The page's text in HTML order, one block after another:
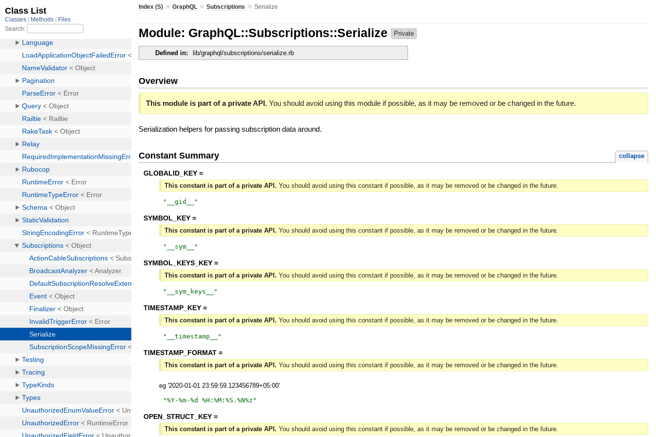
Index (S) »GraphQL »Subscriptions »Serialize
Module: GraphQL::Subscriptions::Serialize Private
Defined in: lib/graphql/subscriptions/serialize.rb
Overview
This module is part of a private API. You should avoid using this module if possible, as it may be removed or be changed in the future.
Serialization helpers for passing subscription data around.
Constant Summary collapse
GLOBALID_KEY =
This constant is part of a private API. You should avoid using this constant if possible, as it may be removed or be changed in the future.
" __gid__ "
SYMBOL_KEY =
This constant is part of a private API. You should avoid using this constant if possible, as it may be removed or be changed in the future.
" __sym__ "
SYMBOL_KEYS_KEY =
This constant is part of a private API. You should avoid using this constant if possible, as it may be removed or be changed in the future.
" __sym_keys__ "
TIMESTAMP_KEY =
This constant is part of a private API. You should avoid using this constant if possible, as it may be removed or be changed in the future.
" __timestamp__ "
TIMESTAMP_FORMAT =
This constant is part of a private API. You should avoid using this constant if possible, as it may be removed or be changed in the future.
eg '2020-01-01 23:59:59.123456789+05:00'
"%Y-%m-%d %H:%M:%S.%N%z "
OPEN_STRUCT_KEY =
This constant is part of a private API. You should avoid using this constant if possible, as it may be removed or be changed in the future.